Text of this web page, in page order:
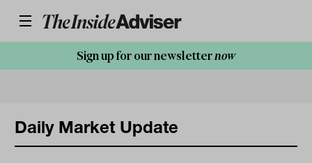
Sign up for our newsletternow
Daily Market Update